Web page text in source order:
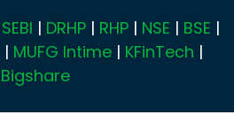
SEBI | DRHP| RHP| NSE | BSE |
| MUFG Intime| KFinTech |
Bigshare